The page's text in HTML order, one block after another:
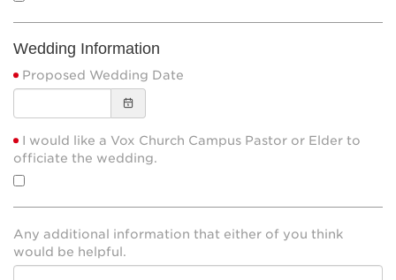
Wedding Information
Proposed Wedding Date
I would like a Vox Church Campus Pastor or Elder to
officiate the wedding.
Any additional information that either of you think
would be helpful.